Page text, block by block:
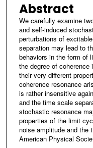
Abstract
We carefully examine
and self-induced
perturbations of
separation may lead to
behaviors in the form of
the degree of
their very different
coherence resonance
is rather insensitive
and the time scale
stochastic resonance
properties of the limit
noise amplitude and the
American Physical